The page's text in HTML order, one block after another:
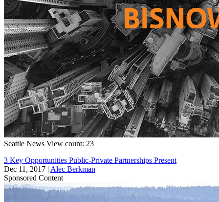
Seattle News View count: 23
3 Key Opportunities Public-Private Partnerships Present
Dec 11, 2017 | Alec Berkman
Sponsored Content